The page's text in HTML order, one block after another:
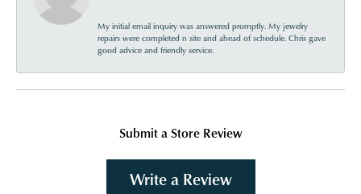
My initial email inquiry was answered promptly. My jewelry
repairs were completed n site and ahead of schedule. Chris gave
good advice and friendly service.
Submit a Store Review
Write a Review